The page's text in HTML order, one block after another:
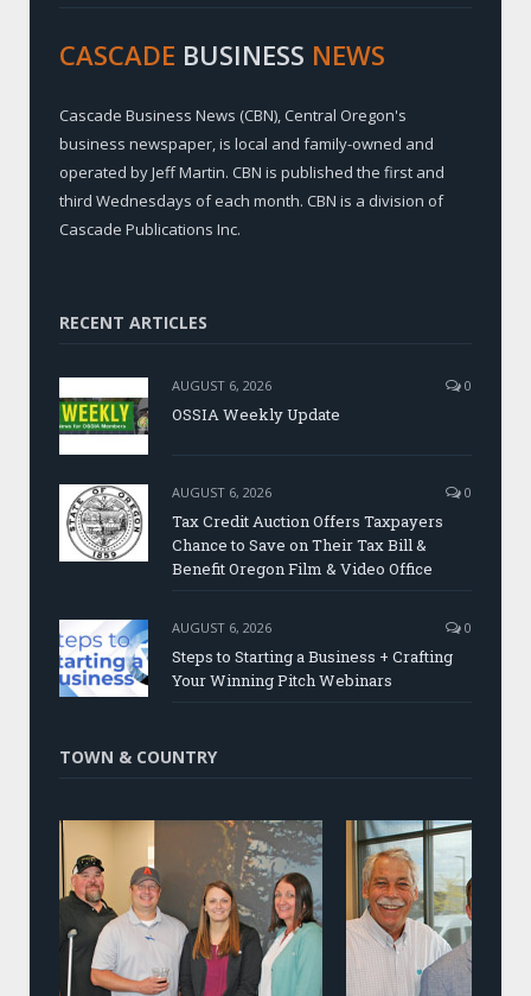
CASCADE BUSINESS NEWS
Cascade Business News (CBN), Central Oregon's
business newspaper, is local and family-owned and
operated by Jeff Martin. CBN is published the first and
third Wednesdays of each month. CBN is a division of
Cascade Publications Inc.
RECENT ARTICLES
AUGUST 6, 2026 0
OSSIA Weekly Update
AUGUST 6, 2026 0
Tax Credit Auction Offers Taxpayers
Chance to Save on Their Tax Bill &
Benefit Oregon Film & Video Office
AUGUST 6, 2026 0
Steps to Starting a Business + Crafting
Your Winning Pitch Webinars
TOWN & COUNTRY